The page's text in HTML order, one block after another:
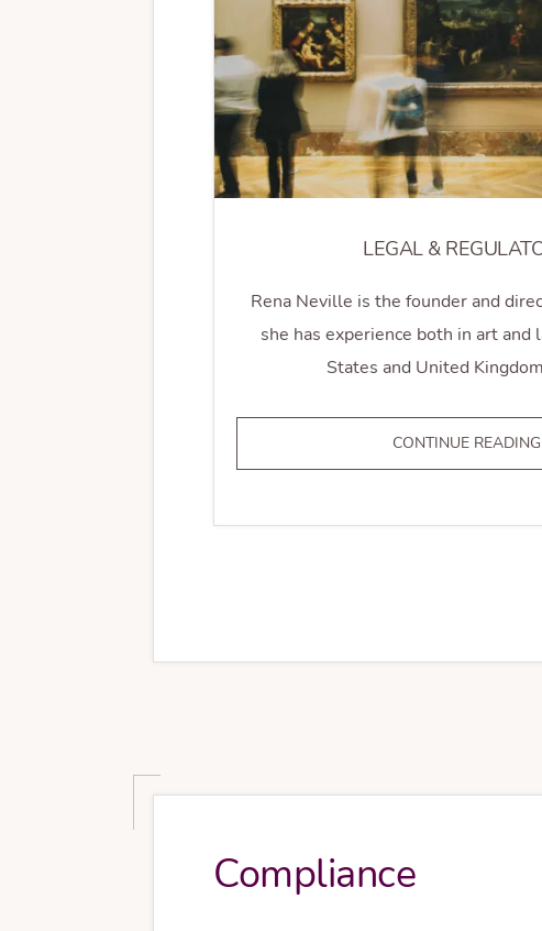
LEGAL &
Rena Neville is the founder and
she has experience both in art and
States and United
CONTINUE READING
Compliance